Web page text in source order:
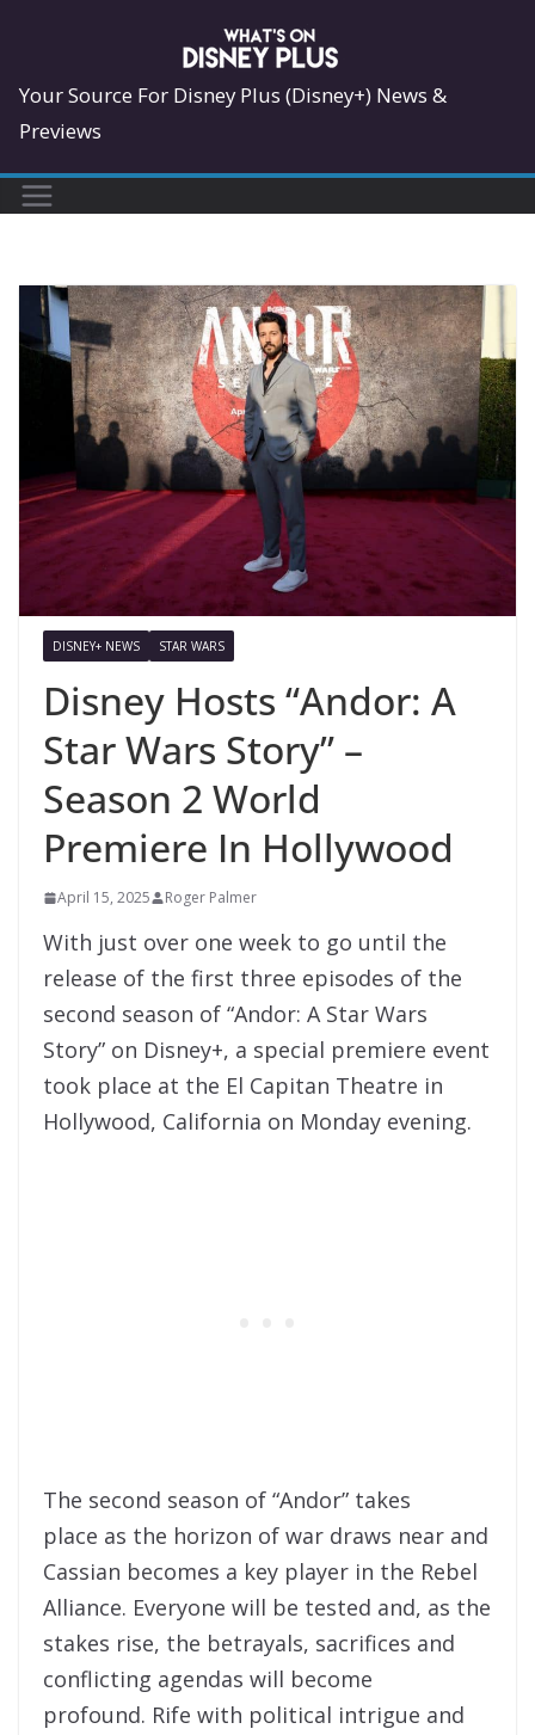
content
Your Source For Disney Plus (Disney+) News &
Previews
DISNEY+ NEWS STAR WARS
Disney Hosts “Andor: A
Star Wars Story” –
Season 2 World
Premiere In Hollywood
April 15, 2025 Roger Palmer
With just over one week to go until the
release of the first three episodes of the
second season of “Andor: A Star Wars
Story” on Disney+, a special premiere event
took place at the El Capitan Theatre in
Hollywood, California on Monday evening.
The second season of “Andor” takes
place as the horizon of war draws near and
Cassian becomes a key player in the Rebel
Alliance. Everyone will be tested and, as the
stakes rise, the betrayals, sacrifices and
conflicting agendas will become
profound. Rife with political intrigue and